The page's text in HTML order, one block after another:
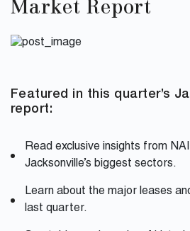
Market Report
Featured in this quarter’s
report:
Read exclusive insights from
Jacksonville’s biggest sectors.
Learn about the major leases
last quarter.